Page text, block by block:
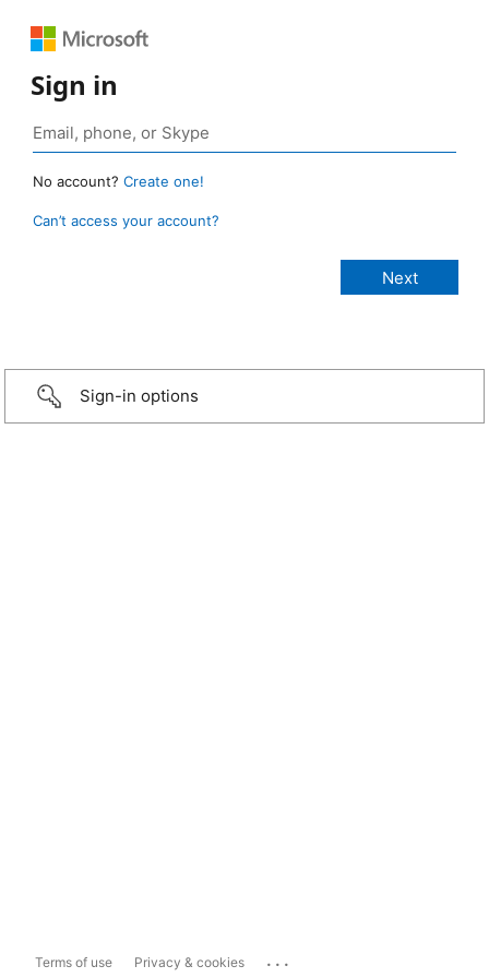
Sign in
No account? Create one!
Can’t access your account?
Sign-in options
Terms of use Privacy & cookies ...